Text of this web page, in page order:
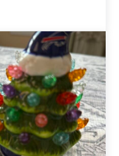
Toys & Ride-On Gifts